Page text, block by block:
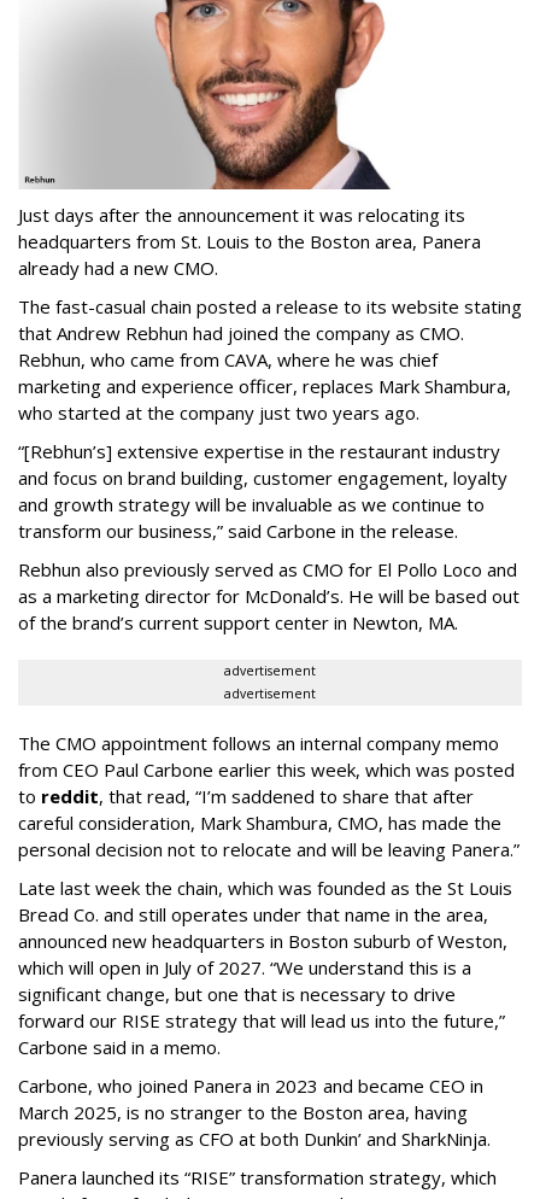
Just days after the announcement it was relocating its
headquarters from St. Louis to the Boston area, Panera
already had a new CMO.
The fast-casual chain posted a release to its website stating
that Andrew Rebhun had joined the company as CMO.
Rebhun, who came from CAVA, where he was chief
marketing and experience officer, replaces Mark Shambura,
who started at the company just two years ago.
“[Rebhun’s] extensive expertise in the restaurant industry
and focus on brand building, customer engagement, loyalty
and growth strategy will be invaluable as we continue to
transform our business,” said Carbone in the release.
Rebhun also previously served as CMO for El Pollo Loco and
as a marketing director for McDonald’s. He will be based out
of the brand’s current support center in Newton, MA.
advertisement
advertisement
The CMO appointment follows an internal company memo
from CEO Paul Carbone earlier this week, which was posted
to reddit, that read, “I’m saddened to share that after
careful consideration, Mark Shambura, CMO, has made the
personal decision not to relocate and will be leaving Panera.”
Late last week the chain, which was founded as the St Louis
Bread Co. and still operates under that name in the area,
announced new headquarters in Boston suburb of Weston,
which will open in July of 2027. “We understand this is a
significant change, but one that is necessary to drive
forward our RISE strategy that will lead us into the future,”
Carbone said in a memo.
Carbone, who joined Panera in 2023 and became CEO in
March 2025, is no stranger to the Boston area, having
previously serving as CFO at both Dunkin’ and SharkNinja.
Panera launched its “RISE” transformation strategy, which